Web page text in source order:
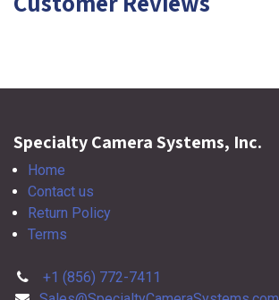
Specialty Camera Systems, Inc.
Home
Contact us
Return Policy
Terms
+1 (856) 772-7411